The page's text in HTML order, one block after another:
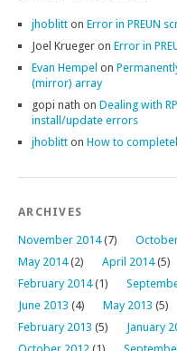
jhoblitt on Error in PREUN
Joel Krueger on Error in
Evan Hempel on
(mirror) array
gopi nath on Dealing with
install/update errors
jhoblitt on How to
ARCHIVES
November 2014(7)
May 2014(2) April 2014(5)
February 2014(1)
June 2013 (4) May 2013 (5)
February 2013 (5) January